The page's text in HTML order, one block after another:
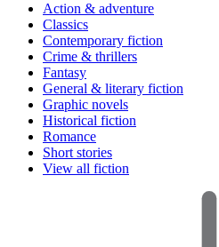
Action & adventure
Classics
Contemporary fiction
Crime & thrillers
Fantasy
General & literary fiction
Graphic novels
Historical fiction
Romance
Short stories
View all fiction